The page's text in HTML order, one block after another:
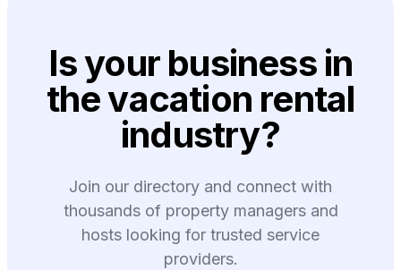
Is your business in
the vacation rental
industry?
Join our directory and connect with
thousands of property managers and
hosts looking for trusted service
providers.